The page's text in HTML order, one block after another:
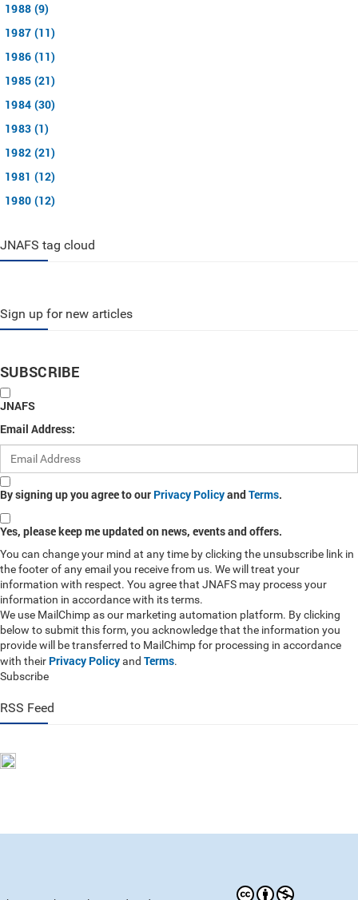
1988 (9)
1987 (11)
1986 (11)
1985 (21)
1984 (30)
1983 (1)
1982 (21)
1981 (12)
1980 (12)
JNAFS tag cloud
Sign up for new articles
SUBSCRIBE
JNAFS
Email Address:
By signing up you agree to our Privacy PolicyandTerms.
Yes, please keep me updated on news, events and offers.
You can change your mind at any time by clicking the unsubscribe link in
the footer of any email you receive from us. We will treat your
information with respect. You agree that JNAFS may process your
information in accordance with its terms.
We use MailChimp as our marketing automation platform. By clicking
below to submit this form, you acknowledge that the information you
provide will be transferred to MailChimp for processing in accordance
with their Privacy Policyand Terms.
Subscribe
RSS Feed